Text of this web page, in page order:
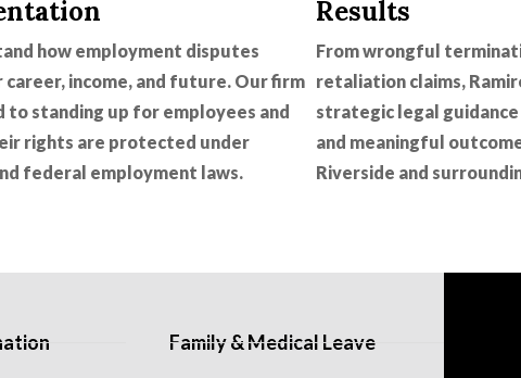
how employment disputes
career, income, and future. Our firm
to standing up for employees and
rights are protected under
federal employment laws.
Results
From wrongful
retaliation claims,
strategic legal
and meaningful
Riverside and
Family & Medical Leave